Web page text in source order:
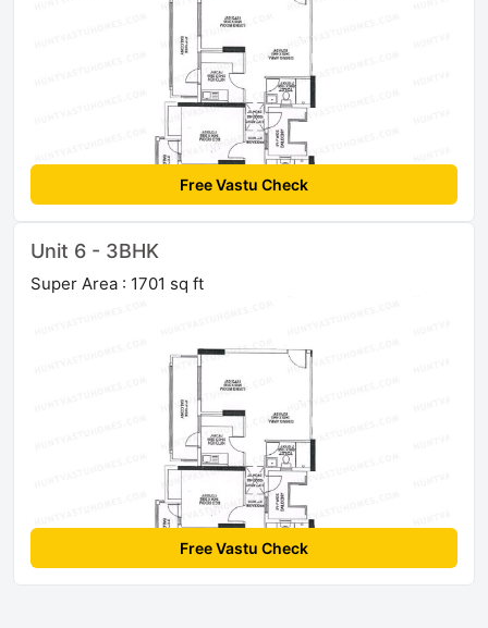
Free Vastu Check
Unit 6 - 3BHK
Super Area : 1701 sq ft
Free Vastu Check